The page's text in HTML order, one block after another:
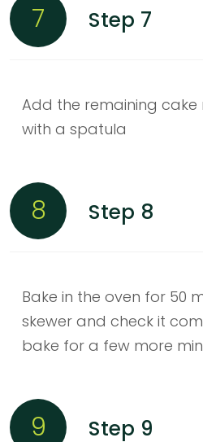
7 Step 7
Add the remaining
with a spatula
8 Step 8
Bake in the oven for 50
skewer and check it
bake for a few more
9 Step 9